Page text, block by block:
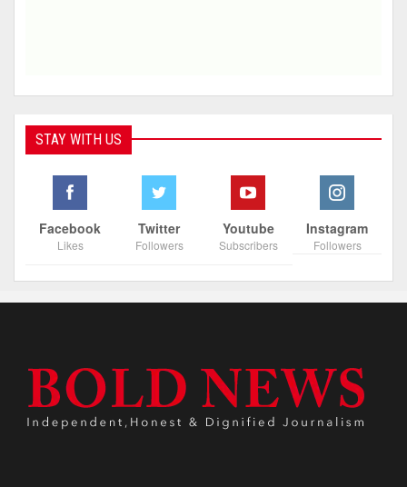
STAY WITH US
Facebook
Likes
Twitter
Followers
Youtube
Subscribers
Instagram
Followers